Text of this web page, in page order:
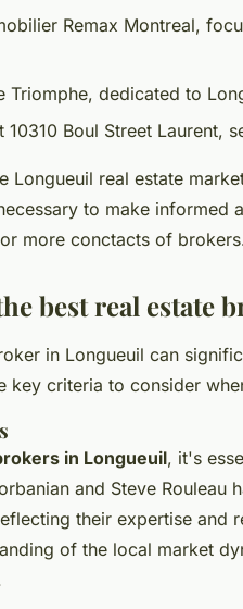
Remax Montreal,
Triomphe, dedicated to
Boul Street Laurent,
Longueuil real estate
to make informed
more conctacts of
best real estate
in Longueuil can
key criteria to consider
in Longueuil, it's
and Steve Rouleau
their expertise and
of the local market